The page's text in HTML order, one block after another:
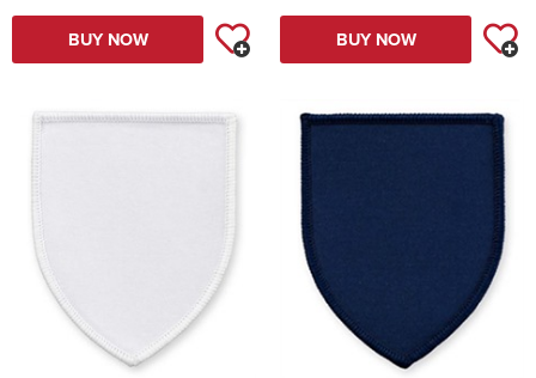
BUY NOW BUY NOW